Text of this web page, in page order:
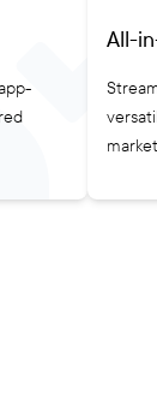
All-